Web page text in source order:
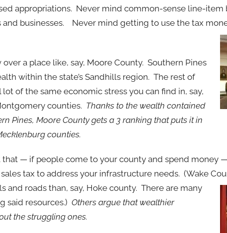
appropriations. Never mind common-sense line-
and businesses. Never mind getting to use the tax
a place like, say, Moore County. Southern Pines
within the state’s Sandhills region. The rest of
of the same economic stress you can find in, say,
counties. Thanks to the wealth contained
Pines, Moore County gets a 3 ranking that puts it in
counties.
— if people come to your county and spend money
tax to address your infrastructure needs. (Wake
and roads than, say, Hoke county. There are many
said resources.) Others argue that wealthier
the struggling ones.